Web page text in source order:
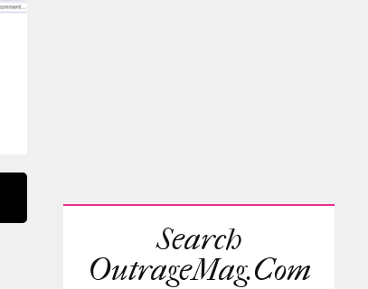
Search
OutrageMag.com